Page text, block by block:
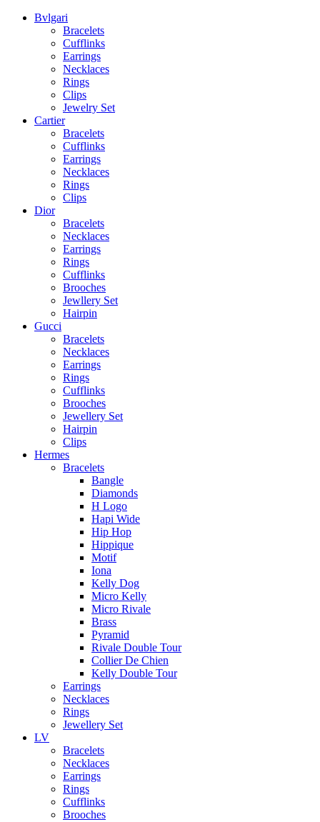
Bvlgari
Bracelets
Cufflinks
Earrings
Necklaces
Rings
Clips
Jewelry Set
Cartier
Bracelets
Cufflinks
Earrings
Necklaces
Rings
Clips
Dior
Bracelets
Necklaces
Earrings
Rings
Cufflinks
Brooches
Jewllery Set
Hairpin
Gucci
Bracelets
Necklaces
Earrings
Rings
Cufflinks
Brooches
Jewellery Set
Hairpin
Clips
Hermes
Bracelets
Bangle
Diamonds
H Logo
Hapi Wide
Hip Hop
Hippique
Motif
Iona
Kelly Dog
Micro Kelly
Micro Rivale
Brass
Pyramid
Rivale Double Tour
Collier De Chien
Kelly Double Tour
Earrings
Necklaces
Rings
Jewellery Set
LV
Bracelets
Necklaces
Earrings
Rings
Cufflinks
Brooches